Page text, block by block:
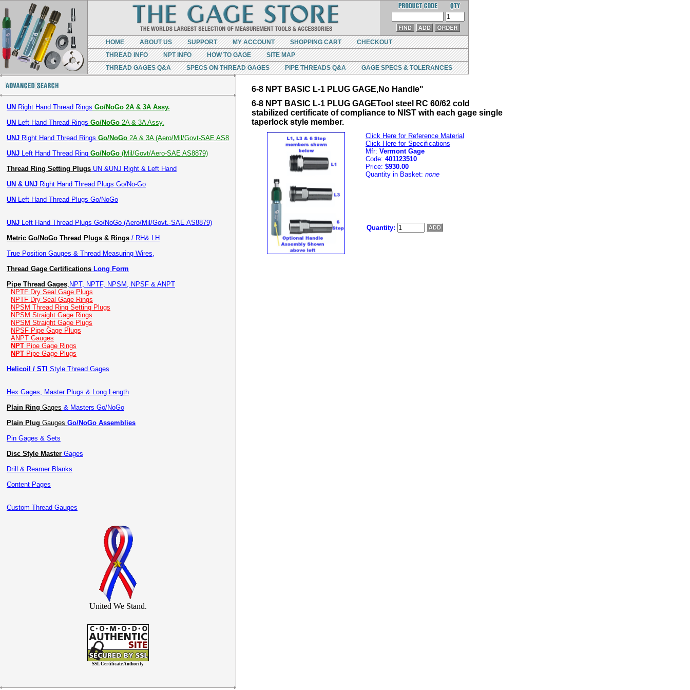
HOME ABOUT US SUPPORT MY ACCOUNT SHOPPING CART
CHECKOUT
THREAD INFO
NPT INFO HOW TO GAGE
SITE MAP
THREAD GAGES Q&A
SPECS ON THREAD GAGES PIPE THREADS Q&A GAGE SPECS & TOLERANCES
UN Right Hand Thread Rings Go/NoGo 2A & 3A Assy.
UN Left Hand Thread Rings Go/NoGo 2A & 3A Assy.
UNJ Right Hand Thread Rings Go/NoGo 2A & 3A (Aero/Mil/Govt-SAE AS8
UNJ Left Hand Thread Ring Go/NoGo (Mil/Govt/Aero-SAE AS8879)
Thread Ring Setting Plugs UN &UNJ Right & Left Hand
UN & UNJ Right Hand Thread Plugs Go/No-Go
UN Left Hand Thread Plugs Go/NoGo
UNJ Left Hand Thread Plugs Go/NoGo (Aero/Mil/Govt.-SAE AS8879)
Metric Go/NoGo Thread Plugs & Rings / RH& LH
True Position Gauges & Thread Measuring Wires,
Thread Gage Certifications Long Form
Pipe Thread Gages, NPT, NPTF, NPSM, NPSF & ANPT
NPTF Dry Seal Gage Plugs
NPTF Dry Seal Gage Rings
NPSM Thread Ring Setting Plugs
NPSM Straight Gage Rings
NPSM Straight Gage Plugs
NPSF Pipe Gage Plugs
ANPT Gauges
NPT Pipe Gage Rings
NPT Pipe Gage Plugs
Helicoil / STI Style Thread Gages
Hex Gages, Master Plugs & Long Length
Plain Ring Gages & Masters Go/NoGo
Plain Plug Gauges Go/NoGo Assemblies
Pin Gages & Sets
Disc Style Master Gages
Drill & Reamer Blanks
Content Pages
Custom Thread Gauges
United We Stand.
SSL Certificate Authority
6-8 NPT BASIC L-1 PLUG GAGE,No Handle"
6-8 NPT BASIC L-1 PLUG GAGETool steel RC 60/62 cold
stabilized certificate of compliance to NIST with each gage single
taperlock style member.
Click Here for Reference Material
Click Here for Specifications
Mfr: Vermont Gage
Code: 401123510
Price: $930.00
Quantity in Basket: none
Quantity: